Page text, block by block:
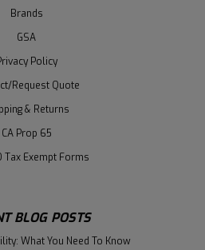
Brands
GSA
Policy
Request Quote
& Returns
CA Prop 65
Tax Exempt Forms
BLOG POSTS
What You Need To Know